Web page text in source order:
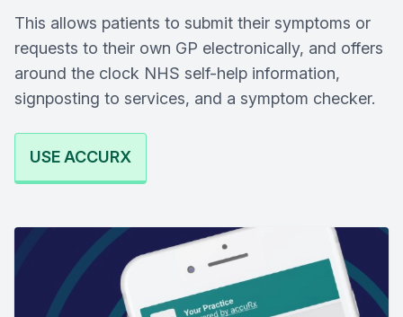
This allows patients to submit their symptoms or
requests to their own GP electronically, and offers
around the clock NHS self-help information,
signposting to services, and a symptom checker.
USE ACCURX